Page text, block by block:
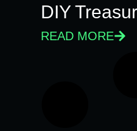
DIY
READ MORE